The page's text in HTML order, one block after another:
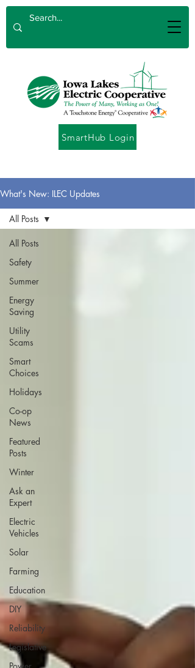
SmartHub Login
What's New: ILEC Updates
All Posts
Safety
Summer
Energy
Saving
Utility
Scams
Smart
Choices
Holidays
Co-op
News
Featured
Posts
Winter
Ask an
Expert
Electric
Vehicles
Solar
Farming
Education
DIY
Reliability
Legislative
All Posts